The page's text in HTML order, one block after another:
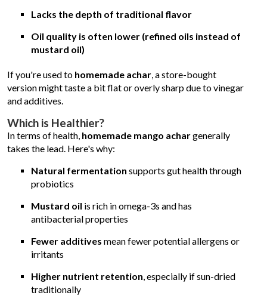
Lacks the depth of traditional flavor
Oil quality is often lower (refined oils instead of
mustard oil)
If you're used to homemade achar, a store-bought
version might taste a bit flat or overly sharp due to vinegar
and additives.
Which is Healthier?
In terms of health, homemade mango achargenerally
takes the lead. Here's why:
Natural fermentation supports gut health through
probiotics
Mustard oil is rich in omega-3s and has
antibacterial properties
Fewer additives mean fewer potential allergens or
irritants
Higher nutrient retention, especially if sun-dried
traditionally